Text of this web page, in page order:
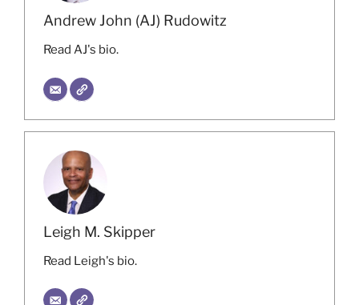
Andrew John (AJ) Rudowitz
Read AJ's bio.
Leigh M. Skipper
Read Leigh's bio.